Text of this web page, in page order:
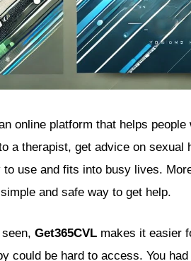
online platform that helps
a therapist, get advice on
use and fits into busy lives.
and safe way to get help.
Get365CVL makes it easier
could be hard to access. You